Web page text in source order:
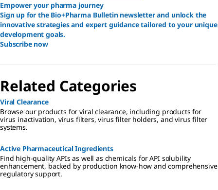
Empower your pharma journey
Sign up for the Bio+Pharma Bulletin newsletter and unlock the
innovative strategies and expert guidance tailored to your unique
development goals.
Subscribe now
Related Categories
Viral Clearance
Browse our products for viral clearance, including products for
virus inactivation, virus filters, virus filter holders, and virus filter
systems.
Active Pharmaceutical Ingredients
Find high-quality APIs as well as chemicals for API solubility
enhancement, backed by production know-how and comprehensive
regulatory support.